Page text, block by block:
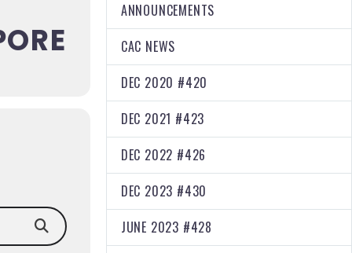
ANNOUNCEMENTS
CAC NEWS
DEC 2020 #420
DEC 2021 #423
DEC 2022 #426
DEC 2023 #430
JUNE 2023 #428